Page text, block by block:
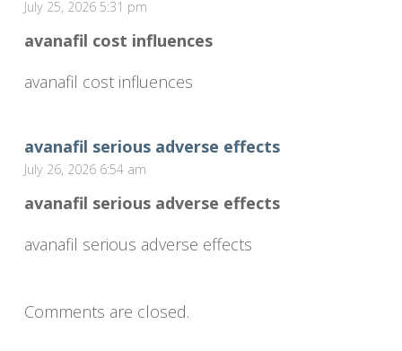
July 25, 2026 5:31 pm
avanafil cost influences
avanafil cost influences
avanafil serious adverse effects
July 26, 2026 6:54 am
avanafil serious adverse effects
avanafil serious adverse effects
Comments are closed.